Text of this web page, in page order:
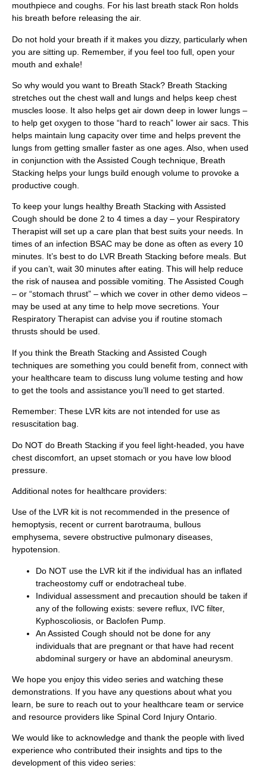
mouthpiece and coughs. For his last breath stack Ron holds
his breath before releasing the air.
Do not hold your breath if it makes you dizzy, particularly when
you are sitting up. Remember, if you feel too full, open your
mouth and exhale!
So why would you want to Breath Stack? Breath Stacking
stretches out the chest wall and lungs and helps keep chest
muscles loose. It also helps get air down deep in lower lungs –
to help get oxygen to those “hard to reach” lower air sacs. This
helps maintain lung capacity over time and helps prevent the
lungs from getting smaller faster as one ages. Also, when used
in conjunction with the Assisted Cough technique, Breath
Stacking helps your lungs build enough volume to provoke a
productive cough.
To keep your lungs healthy Breath Stacking with Assisted
Cough should be done 2 to 4 times a day – your Respiratory
Therapist will set up a care plan that best suits your needs. In
times of an infection BSAC may be done as often as every 10
minutes. It’s best to do LVR Breath Stacking before meals. But
if you can’t, wait 30 minutes after eating. This will help reduce
the risk of nausea and possible vomiting. The Assisted Cough
– or “stomach thrust” – which we cover in other demo videos –
may be used at any time to help move secretions. Your
Respiratory Therapist can advise you if routine stomach
thrusts should be used.
If you think the Breath Stacking and Assisted Cough
techniques are something you could benefit from, connect with
your healthcare team to discuss lung volume testing and how
to get the tools and assistance you’ll need to get started.
Remember: These LVR kits are not intended for use as
resuscitation bag.
Do NOT do Breath Stacking if you feel light-headed, you have
chest discomfort, an upset stomach or you have low blood
pressure.
Additional notes for healthcare providers:
Use of the LVR kit is not recommended in the presence of
hemoptysis, recent or current barotrauma, bullous
emphysema, severe obstructive pulmonary diseases,
hypotension.
Do NOT use the LVR kit if the individual has an inflated
tracheostomy cuff or endotracheal tube.
Individual assessment and precaution should be taken if
any of the following exists: severe reflux, IVC filter,
Kyphoscoliosis, or Baclofen Pump.
An Assisted Cough should not be done for any
individuals that are pregnant or that have had recent
abdominal surgery or have an abdominal aneurysm.
We hope you enjoy this video series and watching these
demonstrations. If you have any questions about what you
learn, be sure to reach out to your healthcare team or service
and resource providers like Spinal Cord Injury Ontario.
We would like to acknowledge and thank the people with lived
experience who contributed their insights and tips to the
development of this video series: